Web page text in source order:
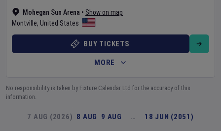
Mohegan Sun Arena • Show on map
Montville, United States
BUY TICKETS
MORE
No responsibility is taken by Fixture Calendar Ltd for the accuracy of this
information.
7 AUG (2026) 8 AUG 9 AUG … 18 JUN (2051)